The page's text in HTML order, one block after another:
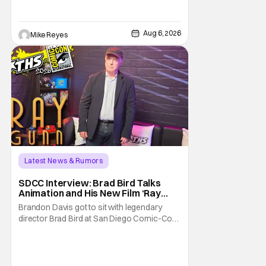
Trevorrow. While there’s still no movement
Mike Reyes Aug 6, 2026
Latest News & Rumors
SDCC Interview: Brad Bird Talks
Animation and His New Film ‘Ray
Gunn’
Brandon Davis got to sit with legendary
director Brad Bird at San Diego Comic-Con